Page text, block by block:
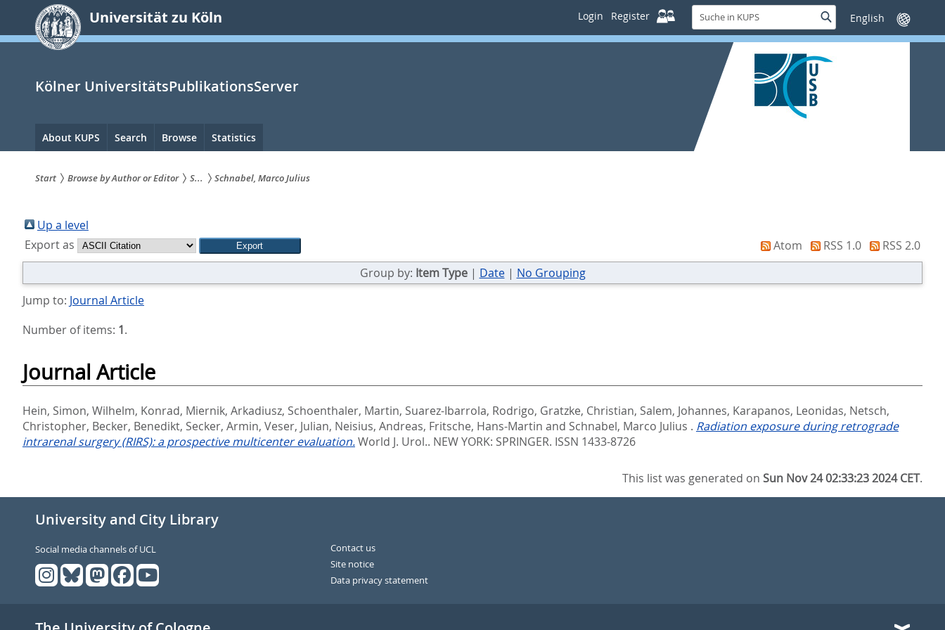
springen
Universität zu Köln Login Register
Suche
in
KUPS
SucheSprache
wechseln
Kölner UniversitätsPublikationsServer
Hauptnavigation
About KUPS Search Browse Statistics
sind
hier:
Start Browse by Author or Editor S... Schnabel, Marco Julius
Up a level
Export as
Atom RSS 1.0
RSS 2.0
Group by: Item Type| Date| No Grouping
Jump to: Journal Article
Number of items: 1.
Journal Article
Hein, Simon, Wilhelm, Konrad, Miernik, Arkadiusz, Schoenthaler, Martin, Suarez-Ibarrola, Rodrigo, Gratzke, Christian, Salem, Johannes, Karapanos, Leonidas, Netsch,
Christopher, Becker, Benedikt, Secker, Armin, Veser, Julian, Neisius, Andreas, Fritsche, Hans-Martin and Schnabel, Marco Julius . Radiation exposure during retrograde
intrarenal surgery (RIRS): a prospective multicenter evaluation.World J. Urol.. NEW YORK: SPRINGER. ISSN 1433-8726
This list was generated onSun Nov 24 02:33:23 2024 CET.
University and City Library
Social media channels of UCL
Contact us
Site notice
Data privacy statement